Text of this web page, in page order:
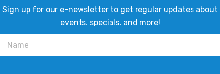
Sign up for our e-newsletter to get regular updates about
events, specials, and more!